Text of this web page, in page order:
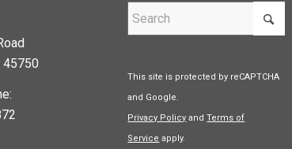
45750
This site is protected by reCAPTCHA
and Google.
Privacy Policy andTerms of
Service apply.